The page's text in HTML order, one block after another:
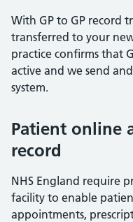
With GP to GP record
transferred to your
practice confirms that
active and we send
system.
Patient online
record
NHS England require
facility to enable
appointments,